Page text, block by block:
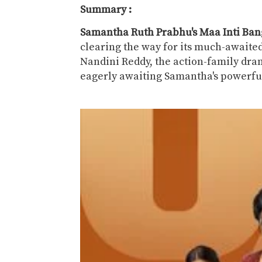
Summary :
Samantha Ruth Prabhu's Maa Inti
clearing the way for its much-
Nandini Reddy, the action-family
eagerly awaiting Samantha's